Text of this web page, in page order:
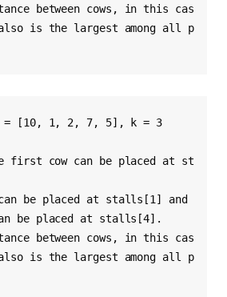
between cows, in this cas
is the largest among all p
first cow can be placed at st
be placed at stalls[1] and
be placed at stalls[4].
between cows, in this cas
is the largest among all p